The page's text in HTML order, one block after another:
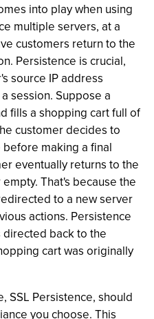
into play when using
multiple servers, at a
customers return to the
Persistence is crucial,
source IP address
session. Suppose a
fills a shopping cart full of
customer decides to
making a final
eventually returns to the
That's because the
to a new server
actions. Persistence
back to the
cart was originally
SSL Persistence, should
you choose. This